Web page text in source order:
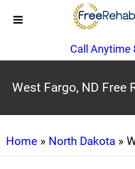
Call Anytime
West Fargo, ND Free
Home » North Dakota »